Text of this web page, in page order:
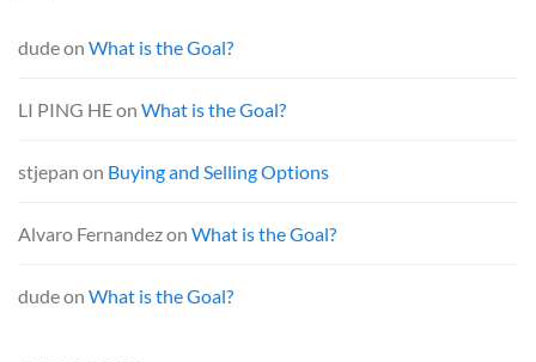
dudeon What is the Goal?
LI PING HEon What is the Goal?
stjepan on Buying and Selling Options
Alvaro Fernandezon What is the Goal?
dudeon What is the Goal?